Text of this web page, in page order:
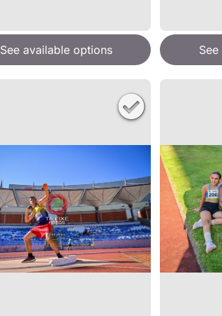
See available options